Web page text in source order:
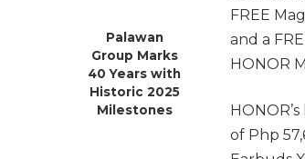
Palawan
Group Marks
40 Years with
Historic 2025
Milestones
FREE
and a
HONOR
of Php